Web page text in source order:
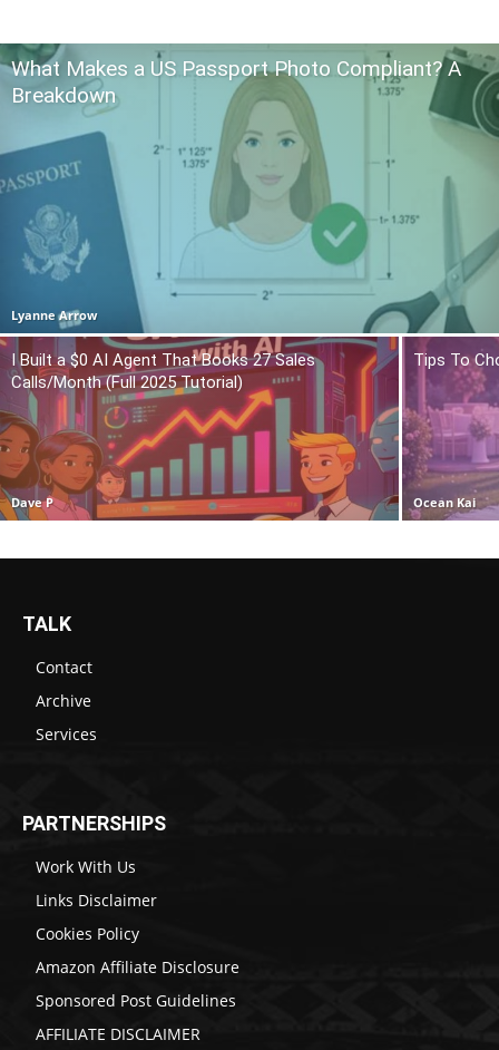
What Makes a US Passport Photo Compliant? A
Breakdown
Lyanne Arrow
I Built a $0 AI Agent That Books 27 Sales
Calls/Month (Full 2025 Tutorial)
Dave P
Tips To
Ocean Kai
TALK
Contact
Archive
Services
PARTNERSHIPS
Work With Us
Links Disclaimer
Cookies Policy
Amazon Affiliate Disclosure
Sponsored Post Guidelines
AFFILIATE DISCLAIMER